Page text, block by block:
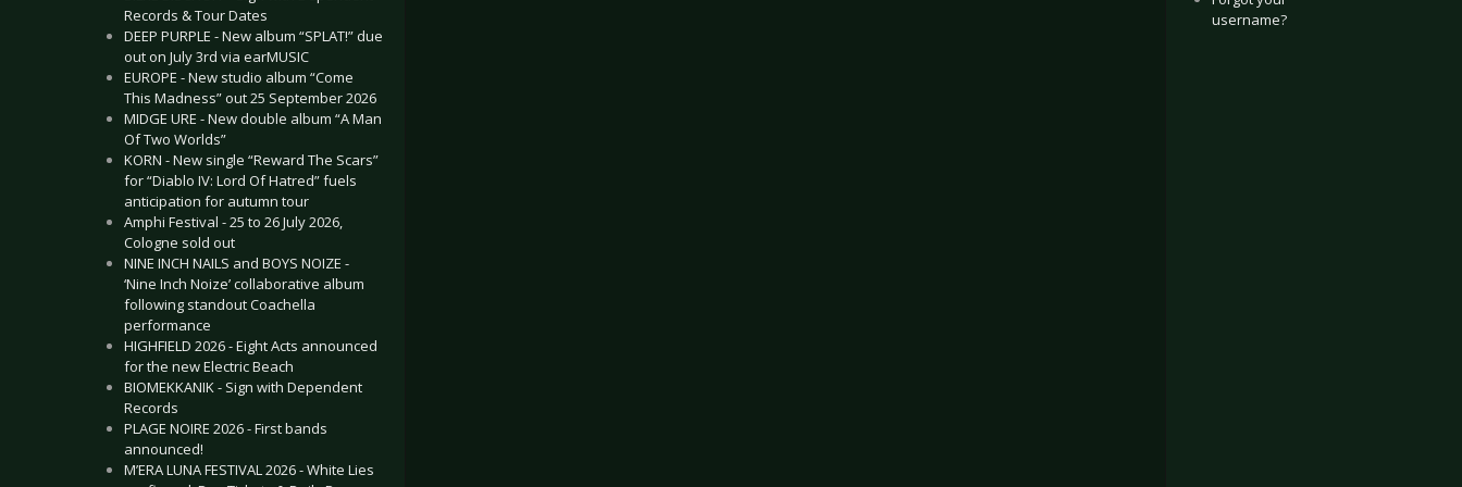
Records & Tour Dates
DEEP PURPLE - New album “SPLAT!” due
out on July 3rd via earMUSIC
EUROPE - New studio album “Come
This Madness” out 25 September 2026
MIDGE URE - New double album “A Man
Of Two Worlds”
KORN - New single “Reward The Scars”
for “Diablo IV: Lord Of Hatred” fuels
anticipation for autumn tour
Amphi Festival - 25 to 26 July 2026,
Cologne sold out
NINE INCH NAILS and BOYS NOIZE -
‘Nine Inch Noize’ collaborative album
following standout Coachella
performance
HIGHFIELD 2026 - Eight Acts announced
for the new Electric Beach
BIOMEKKANIK - Sign with Dependent
Records
PLAGE NOIRE 2026 - First bands
announced!
M’ERA LUNA FESTIVAL 2026 - White Lies
username?